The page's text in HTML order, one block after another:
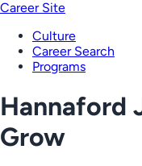
Career Site
Culture
Career Search
Programs
Hannaford
Grow